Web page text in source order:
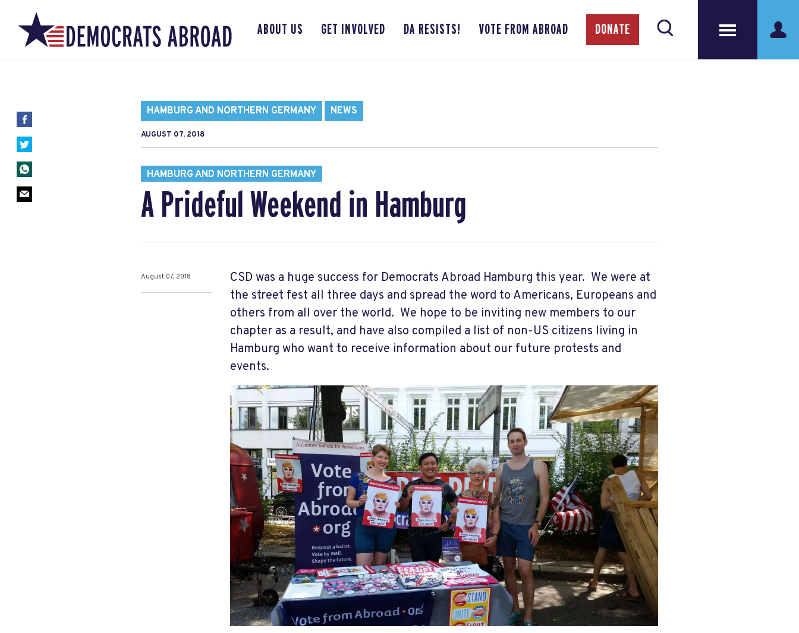
ABOUT US GET INVOLVED DA RESISTS! VOTE FROM ABROAD DONATE
HAMBURG AND NORTHERN GERMANY NEWS
AUGUST 07, 2018
HAMBURG AND NORTHERN GERMANY
A Prideful Weekend in Hamburg
August 07, 2018
CSD was a huge success for Democrats Abroad Hamburg this year. We were at
the street fest all three days and spread the word to Americans, Europeans and
others from all over the world. We hope to be inviting new members to our
chapter as a result, and have also compiled a list of non-US citizens living in
Hamburg who want to receive information about our future protests and
events.